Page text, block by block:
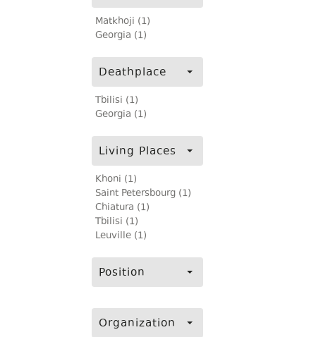
Matkhoji (1)
Georgia (1)
Deathplace
Tbilisi (1)
Georgia (1)
Living Places
Khoni (1)
Saint Petersbourg (1)
Chiatura (1)
Tbilisi (1)
Leuville (1)
Position
Organization